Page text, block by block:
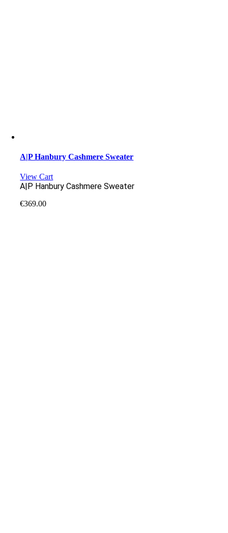
A|P Hanbury Cashmere Sweater
View Cart
A|P Hanbury Cashmere Sweater
€369.00